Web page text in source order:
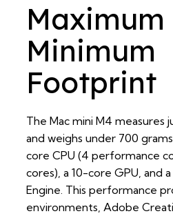
Maximum
Minimum
Footprint
The Mac mini M4 measures
and weighs under 700
core CPU (4 performance
cores), a 10-core GPU, and
Engine. This performance
environments, Adobe